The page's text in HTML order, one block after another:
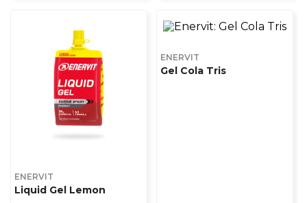
ENERVIT
Liquid Gel Lemon
ENERVIT
Gel Cola Tris